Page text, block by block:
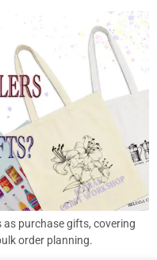
as purchase gifts, covering
order planning.